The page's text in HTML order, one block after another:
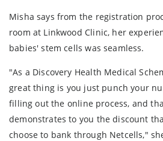
Misha says from the registration
room at Linkwood Clinic, her
babies' stem cells was seamless.
"As a Discovery Health Medical
great thing is you just punch your
filling out the online process, and
demonstrates to you the discount
choose to bank through Netcells,"